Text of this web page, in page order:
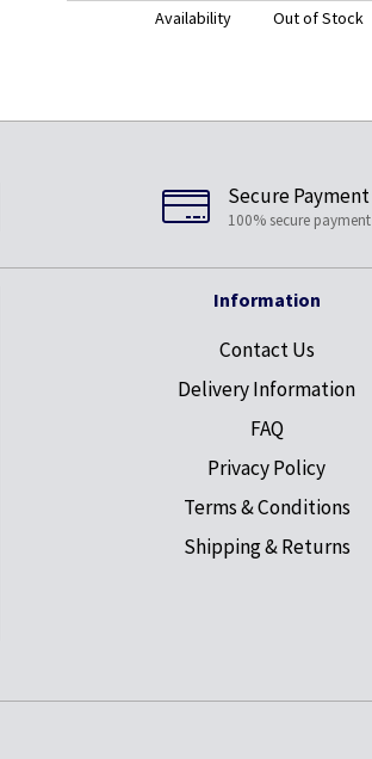
Availability
Out of Stock
Secure Payment
100% secure payment
Information
Contact Us
Delivery Information
FAQ
Privacy Policy
Terms & Conditions
Shipping & Returns